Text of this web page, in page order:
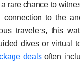
rare chance to
to the
travelers, this
dives or virtual
dealsoften